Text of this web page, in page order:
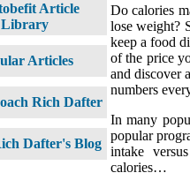
Do calories
lose weight?
keep a food
of the price
and discover
numbers
In many
popular
intake
calories…
Article
Library
Articles
Rich Dafter
Dafter's Blog